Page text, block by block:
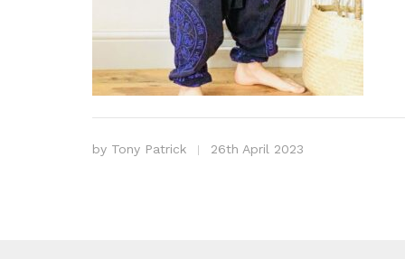
by Tony Patrick 26th April 2023